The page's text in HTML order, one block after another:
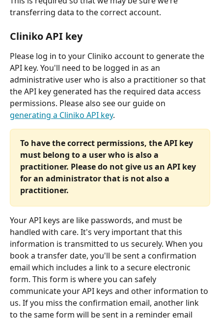
transferring data to the correct account.
Cliniko API key
Please log in to your Cliniko account to generate the
API key. You'll need to be logged in as an
administrative user who is also a practitioner so that
the API key generated has the required data access
permissions. Please also see our guide on
generating a Cliniko API key.
To have the correct permissions, the API key
must belong to a user who is also a
practitioner. Please do not give us an API key
for an administrator that is not also a
practitioner.
Your API keys are like passwords, and must be
handled with care. It's very important that this
information is transmitted to us securely. When you
book a transfer date, you'll be sent a confirmation
email which includes a link to a secure electronic
form. This form is where you can safely
communicate your API keys and other information to
us. If you miss the confirmation email, another link
to the same form will be sent in a reminder email